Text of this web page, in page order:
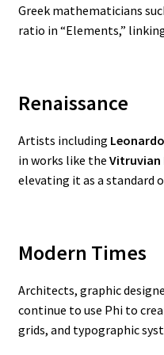
Greek mathematicians
ratio in “Elements,”
Renaissance
Artists including
in works like the Vitruvian
elevating it as a standard
Modern Times
Architects, graphic
continue to use Phi to
grids, and typographic